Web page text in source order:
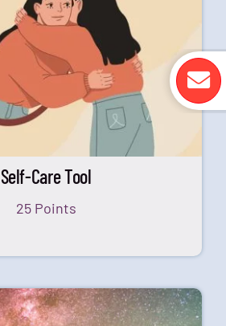
Self-Care Tool
25 Points